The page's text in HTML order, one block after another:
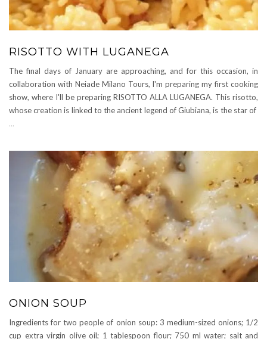
RISOTTO WITH LUGANEGA
The final days of January are approaching, and for this occasion, in
collaboration with Neiade Milano Tours, I'm preparing my first cooking
show, where I'll be preparing RISOTTO ALLA LUGANEGA. This risotto,
whose creation is linked to the ancient legend of Giubiana, is the star of
...
ONION SOUP
Ingredients for two people of onion soup: 3 medium-sized onions; 1/2
cup extra virgin olive oil; 1 tablespoon flour; 750 ml water; salt and